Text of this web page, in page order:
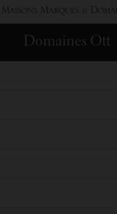
Maisons
Marques
Domaines Ott